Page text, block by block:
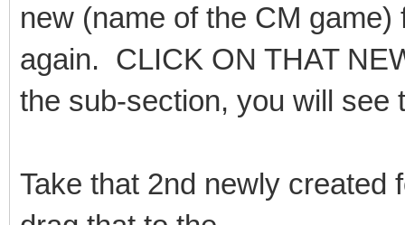
new (name of the CM
again. CLICK ON THAT
the sub-section, you will see
Take that 2nd newly created